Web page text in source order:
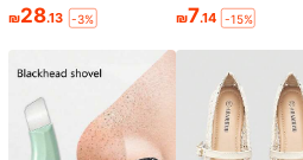
₪28.13 -3% ₪7.14 -15%